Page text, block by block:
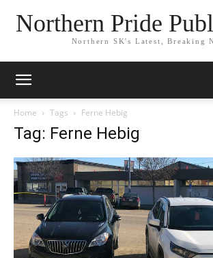
Northern Pride
Northern SK's Latest, Breaking
Home Tags Ferne Hebig
Tag: Ferne Hebig